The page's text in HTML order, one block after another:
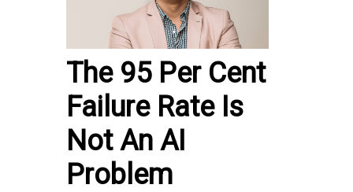
The 95 Per Cent
Failure Rate Is
Not An AI
Problem